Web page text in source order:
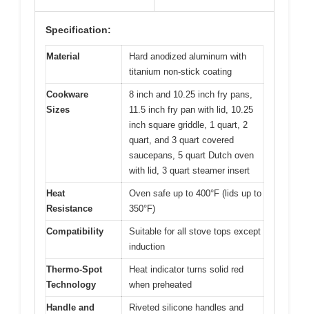
Specification:
Material
Hard anodized aluminum with
titanium non-stick coating
Cookware
Sizes
8 inch and 10.25 inch fry pans,
11.5 inch fry pan with lid, 10.25
inch square griddle, 1 quart, 2
quart, and 3 quart covered
saucepans, 5 quart Dutch oven
with lid, 3 quart steamer insert
Heat
Resistance
Oven safe up to 400°F (lids up to
350°F)
Compatibility
Suitable for all stove tops except
induction
Thermo-Spot
Technology
Heat indicator turns solid red
when preheated
Handle and
Riveted silicone handles and